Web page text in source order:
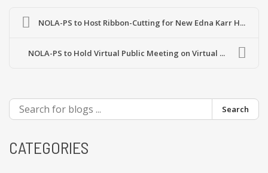
NOLA-PS to Host Ribbon-Cutting for New Edna Karr H...
NOLA-PS to Hold Virtual Public Meeting on Virtual ...
Search
CATEGORIES